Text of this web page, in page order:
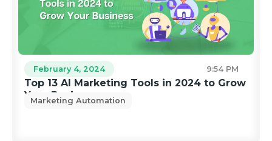
February 4, 2024 9:54 PM
Top 13 AI Marketing Tools in 2024 to Grow
Your Business